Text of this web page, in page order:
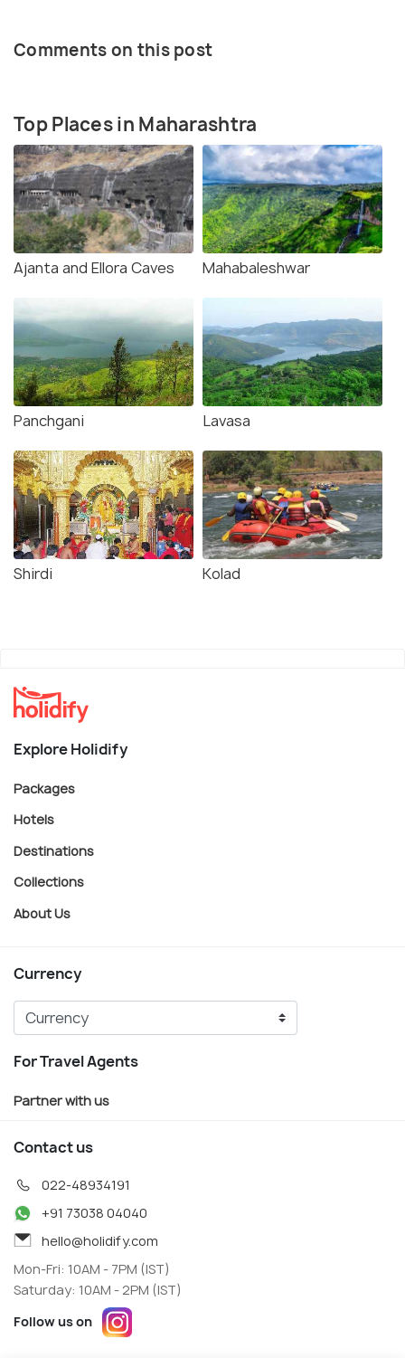
Comments on this post
Top Places in Maharashtra
Ajanta and Ellora Caves Mahabaleshwar
Panchgani Lavasa
Shirdi Kolad
Explore Holidify
Packages
Hotels
Destinations
Collections
About Us
Currency
For Travel Agents
Partner with us
Contact us
022-48934191
+91 73038 04040
hello@holidify.com
Mon-Fri: 10AM - 7PM (IST)
Saturday: 10AM - 2PM (IST)
Follow us on